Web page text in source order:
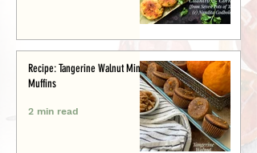
Recipe: Tangerine Walnut Mini-
Muffins
2 min read